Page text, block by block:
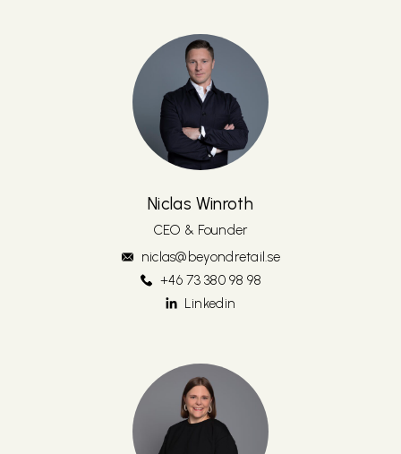
Niclas Winroth
CEO & Founder
niclas@beyondretail.se
‭+46 73 380 98 98‬
Linkedin